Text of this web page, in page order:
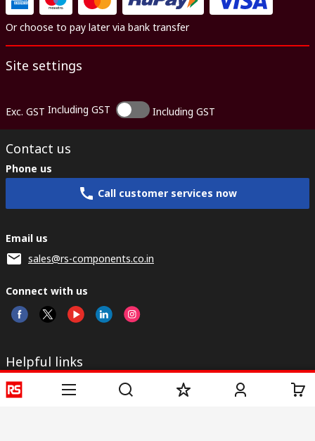
Or choose to pay later via bank transfer
Site settings
Exc. GST Including GST Including GST
Contact us
Phone us
Call customer services now
Email us
sales@rs-components.co.in
Connect with us
Helpful links
Services
About RS
Discovery